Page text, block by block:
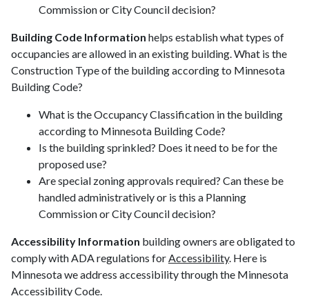
Commission or City Council decision?
Building Code Information helps establish what types of
occupancies are allowed in an existing building. What is the
Construction Type of the building according to Minnesota
Building Code?
What is the Occupancy Classification in the building
according to Minnesota Building Code?
Is the building sprinkled? Does it need to be for the
proposed use?
Are special zoning approvals required? Can these be
handled administratively or is this a Planning
Commission or City Council decision?
Accessibility Information building owners are obligated to
comply with ADA regulations forAccessibility. Here is
Minnesota we address accessibility through the Minnesota
Accessibility Code.